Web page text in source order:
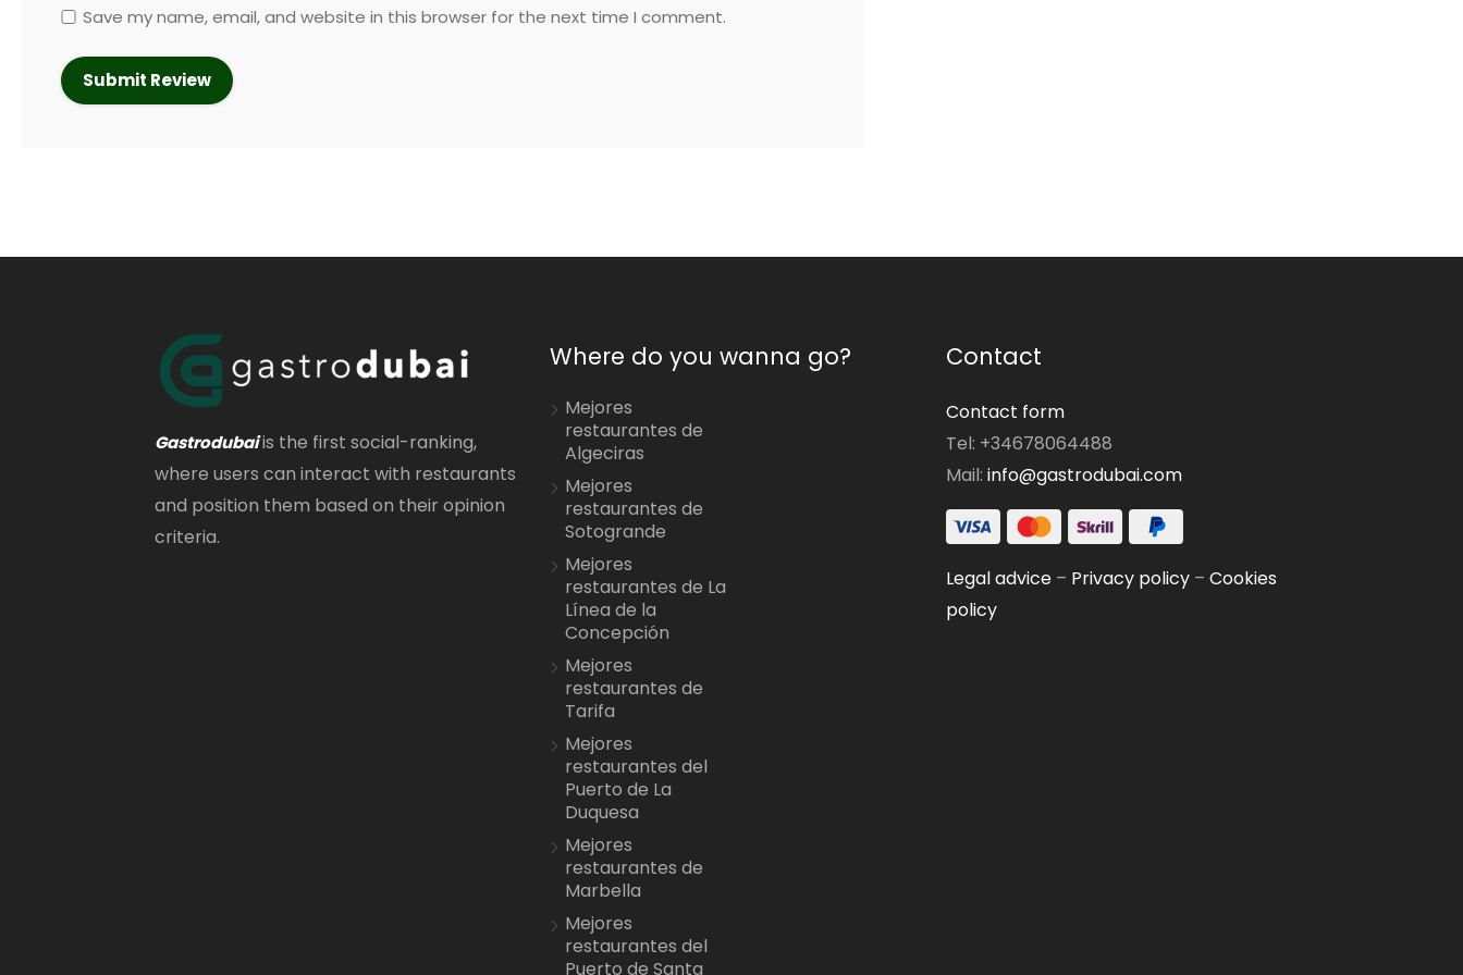
Save my name, email, and website in this browser for the next time I comment.
Gastrodubaiis the first social-ranking,
where users can interact with restaurants
and position them based on their opinion
criteria.
Where do you wanna go?
Mejores
restaurantes de
Algeciras
Mejores
restaurantes de
Sotogrande
Mejores
restaurantes de La
Línea de la
Concepción
Mejores
restaurantes de
Tarifa
Mejores
restaurantes del
Puerto de La
Duquesa
Mejores
restaurantes de
Marbella
Mejores
restaurantes del
Puerto de Santa
Contact
Contact form
Tel: +34678064488
Mail: info@gastrodubai.com
Legal advice– Privacy policy– Cookies
policy